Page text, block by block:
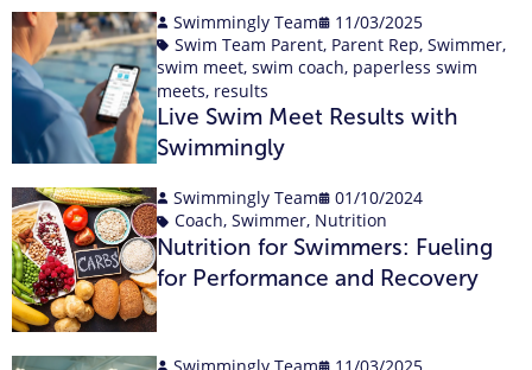
Swimmingly Team
11/03/2025
Swim Team Parent, Parent Rep,Swimmer,
swim meet,swim coach, paperless swim
meets, results
Live Swim Meet Results with
Swimmingly
Swimmingly Team
01/10/2024
Coach,Swimmer, Nutrition
Nutrition for Swimmers: Fueling
for Performance and Recovery